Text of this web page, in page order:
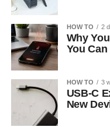
HOW TO 2
Why
You
HOW TO 3
USB-C
New